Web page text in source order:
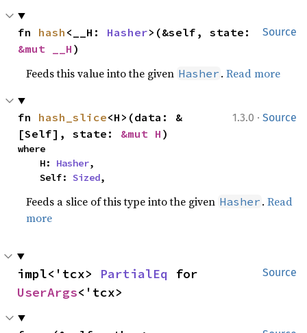
Source
fn hash <__H: Hasher
&mut __H )
Feeds this value into the given Hasher .Read more
1.3.0 · Source
fn hash_slice<H>(data: &
[Self], state: &mut H )
where
    H:
Hasher,
    Self:
Sized,
Feeds a slice of this type into the given Hasher .Read
more
Source
impl<'tcx> PartialEq
UserArgs<'tcx>